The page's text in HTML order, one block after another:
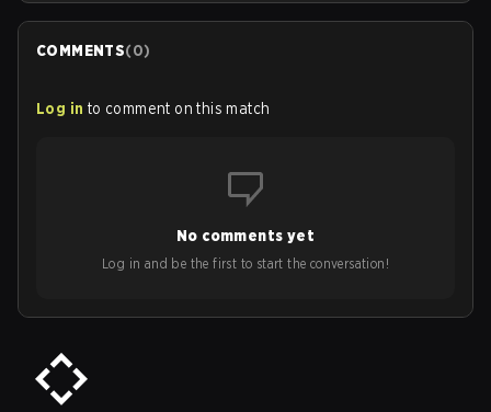
COMMENTS(0)
Log in to comment on this match
No comments yet
Log in and be the first to start the conversation!